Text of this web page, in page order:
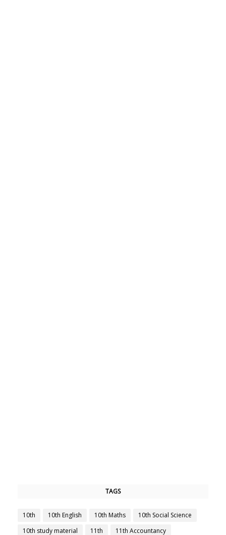
TAGS
10th 10th English 10th Maths
10th Social Science
10th study material
11th 11th Accountancy